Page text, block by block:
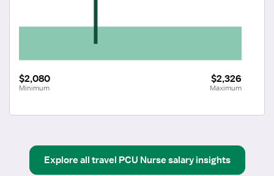
$2,080
Minimum
$2,326
Maximum
Explore all travel PCU Nursesalary insights